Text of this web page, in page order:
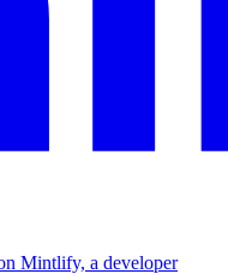
Mintlify, a developer